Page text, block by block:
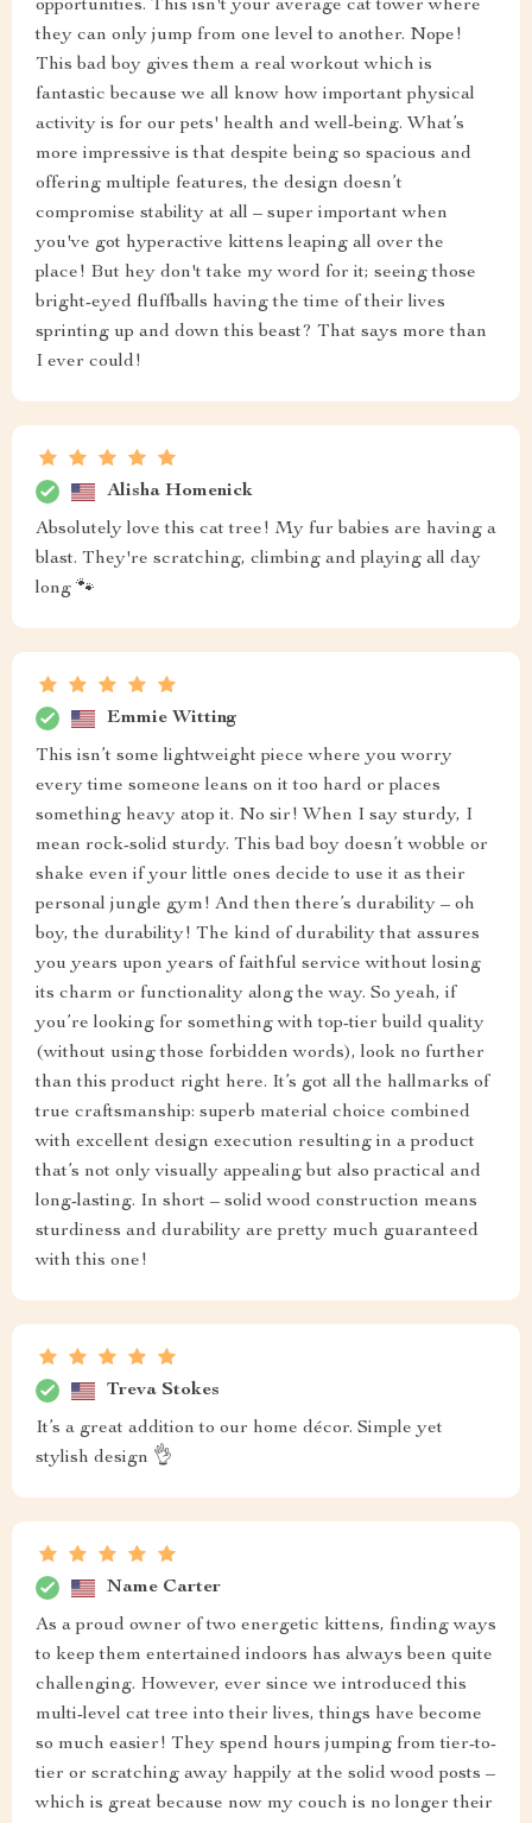
opportunities. This isn't your average cat tower where
they can only jump from one level to another. Nope!
This bad boy gives them a real workout which is
fantastic because we all know how important physical
activity is for our pets' health and well-being. What’s
more impressive is that despite being so spacious and
offering multiple features, the design doesn’t
compromise stability at all – super important when
you've got hyperactive kittens leaping all over the
place! But hey don't take my word for it; seeing those
bright-eyed fluffballs having the time of their lives
sprinting up and down this beast? That says more than
I ever could!
Alisha Homenick
Absolutely love this cat tree! My fur babies are having a
blast. They're scratching, climbing and playing all day
long 🐾
Emmie Witting
This isn’t some lightweight piece where you worry
every time someone leans on it too hard or places
something heavy atop it. No sir! When I say sturdy, I
mean rock-solid sturdy. This bad boy doesn’t wobble or
shake even if your little ones decide to use it as their
personal jungle gym! And then there’s durability – oh
boy, the durability! The kind of durability that assures
you years upon years of faithful service without losing
its charm or functionality along the way. So yeah, if
you’re looking for something with top-tier build quality
(without using those forbidden words), look no further
than this product right here. It’s got all the hallmarks of
true craftsmanship: superb material choice combined
with excellent design execution resulting in a product
that’s not only visually appealing but also practical and
long-lasting. In short – solid wood construction means
sturdiness and durability are pretty much guaranteed
with this one!
Treva Stokes
It’s a great addition to our home décor. Simple yet
stylish design 👌
Name Carter
As a proud owner of two energetic kittens, finding ways
to keep them entertained indoors has always been quite
challenging. However, ever since we introduced this
multi-level cat tree into their lives, things have become
so much easier! They spend hours jumping from tier-to-
tier or scratching away happily at the solid wood posts –
which is great because now my couch is no longer their